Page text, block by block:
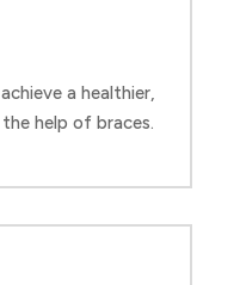
a healthier,
help of braces.